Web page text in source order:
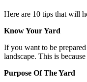
Here are 10 tips that will
Know Your Yard
If you want to be
landscape. This is
Purpose Of The Yard